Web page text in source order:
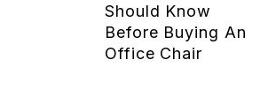
Should Know
Before Buying An
Office Chair